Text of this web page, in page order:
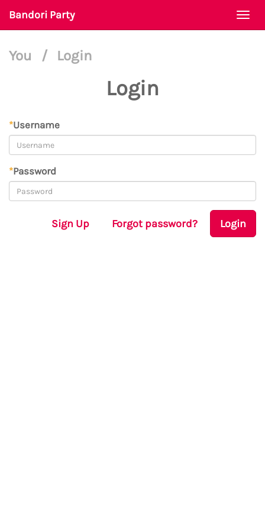
Bandori Party
You / Login
Login
*Username
*Password
Sign Up Forgot password? Login